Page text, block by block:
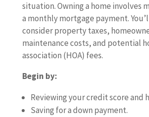
situation. Owning a home involves
a monthly mortgage payment.
consider property taxes,
maintenance costs, and potential
association (HOA) fees.
Begin by:
Reviewing your credit score and
Saving for a down payment.